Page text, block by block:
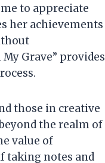
to appreciate
her achievements
Grave” provides
those in creative
the realm of
value of
taking notes and